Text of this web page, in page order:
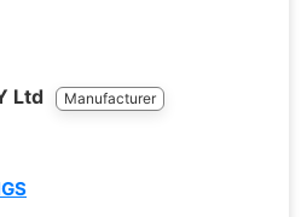
Ltd Manufacturer